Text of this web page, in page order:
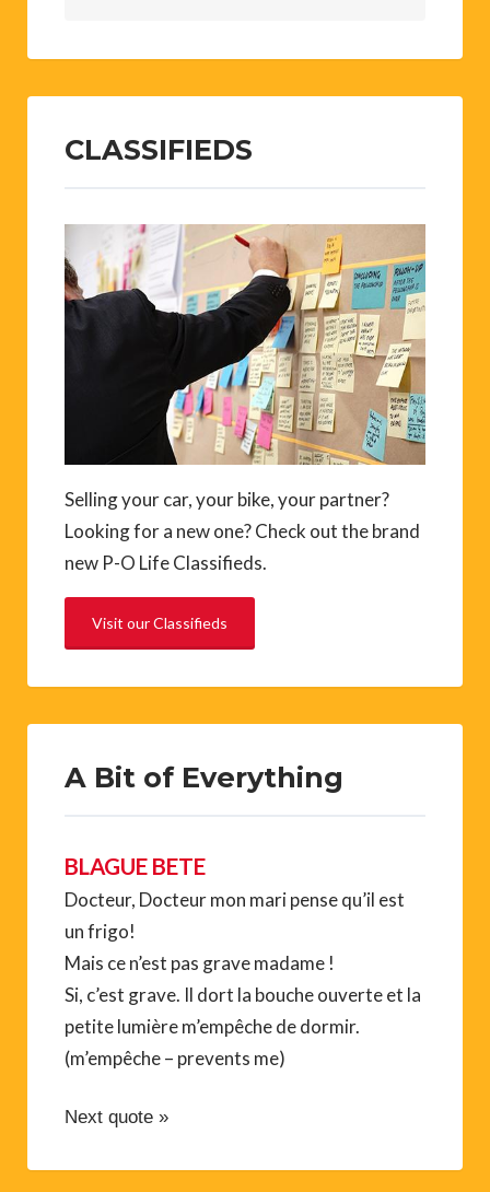
CLASSIFIEDS
Selling your car, your bike, your partner?
Looking for a new one? Check out the brand
new P-O Life Classifieds.
Visit our Classifieds
A Bit of Everything
BLAGUE BETE
Docteur, Docteur mon mari pense qu’il est
un frigo!
Mais ce n’est pas grave madame !
Si, c’est grave. Il dort la bouche ouverte et la
petite lumière m’empêche de dormir.
(m’empêche – prevents me)
Next quote »